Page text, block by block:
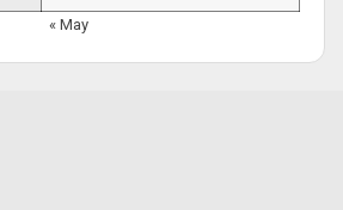
« May